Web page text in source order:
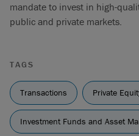
mandate to invest in high-
public and private markets.
TAGS
Transactions Private
Investment Funds and Asset